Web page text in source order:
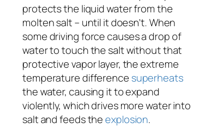
protects the liquid water from the
molten salt – until it doesn’t. When
some driving force causes a drop of
water to touch the salt without that
protective vapor layer, the extreme
temperature difference superheats
the water, causing it to expand
violently, which drives more water into
salt and feeds theexplosion.